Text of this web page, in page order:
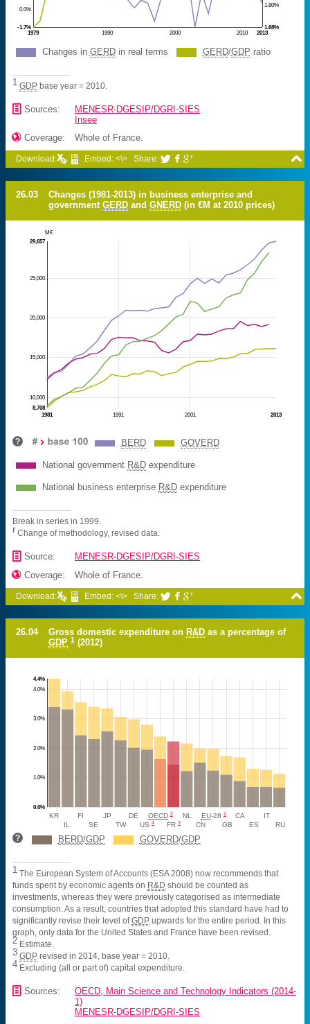
1990 2000 2010
1979 2013
0.0%
-1.7%
1.80%
1.68%
Changes in GERDin real terms GERD/GDP ratio
1 GDP base year = 2010.
📄 Sources:
MENESR-DGESIP/DGRI-SIES
Insee
 Coverage: Whole of France.

Download: Embed: <\> Share:   
26.03
Changes (1981-2013) in business enterprise and
governmentGERD andGNERD (in €M at 2010 prices)
1991 2001
1981 2013
10,000
15,000
20,000
25,000
M€
8,708
29,657
BERD GOVERD
National government R&Dexpenditure
National business enterprise R&Dexpenditure
Break in series in 1999.
r Change of methodology, revised data.
📄 Source: MENESR-DGESIP/DGRI-SIES
 Coverage: Whole of France.

Download: Embed: <\> Share:   
26.04 Gross domestic expenditure onR&D as a percentage of
GDP 1 (2012)
1.0%
2.0%
3.0%
4.0%
0.0%
4.4%
KR FI JP DE OECD 2 NL EU-282 CA
IT
IL
SE TW US4 FR3 CN GB ES RU
BERD/GDP GOVERD/GDP
1 The European System of Accounts (ESA 2008) now recommends that
funds spent by economic agents on R&D should be counted as
investments, whereas they were previously categorised as intermediate
consumption. As a result, countries that adopted this standard have had to
significantly revise their level ofGDP upwards for the entire period. In this
graph, only data for the United States and France have been revised.
2 Estimate.
3 GDP revised in 2014, base year = 2010.
4 Excluding (all or part of) capital expenditure.
📄 Sources:
OECD, Main Science and Technology Indicators (2014-
1)
MENESR-DGESIP/DGRI-SIES